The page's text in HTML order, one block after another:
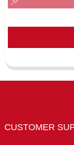
CUSTOMER